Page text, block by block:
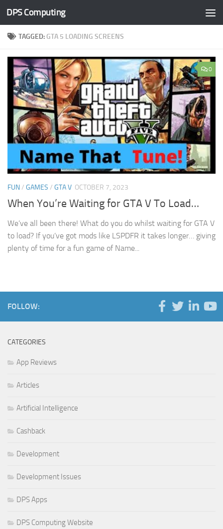
Skip to content
DPS Computing
TAGGED: GTA 5 LOADING SCREENS
0
FUN/ GAMES / GTA V OCTOBER 7, 2023
When You’re Waiting for GTA V To Load…
We’ve all been there! What do you do whilst waiting for GTA V
to load? If you’ve got mods like LSPDFR it takes longer… giving
plenty of time for a fun game of Name...
FOLLOW:
CATEGORIES
App Reviews
Articles
Artificial Intelligence
Cashback
Development
Development Issues
DPS Apps
DPS Computing Website